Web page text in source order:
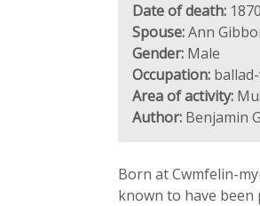
Date of death: 1870
Spouse:Ann
Gender: Male
Occupation:
Area of activity:
Author: Benjamin
Born at Cwmfelin-
known to have